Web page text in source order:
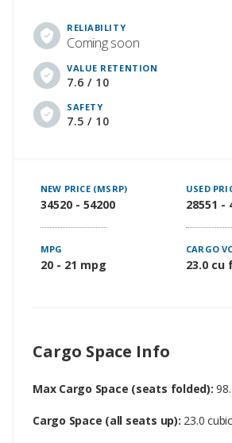
RELIABILITY
Coming soon
VALUE RETENTION
7.6 / 10
SAFETY
7.5 / 10
NEW PRICE (MSRP)
34520 - 54200
USED
28551 -
MPG
20 - 21 mpg
CARGO
23.0 cu
Cargo Space Info
Max Cargo Space (seats folded):
Cargo Space (all seats up): 23.0